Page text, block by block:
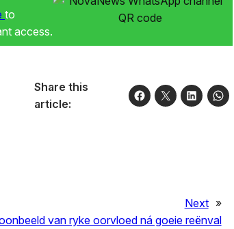
to
access.
Share this
article:
Next »
van ryke oorvloed ná goeie reënval